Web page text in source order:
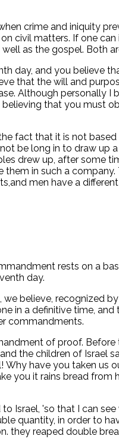
crime and iniquity
civil matters. If one
as the gospel. Both
day, and you believe
that the will and
Although personally
that you must
fact that it is not
be long in to draw up
drew up, after some
in such a
men have a
rests on a
day.
believe, recognized
in a definitive time,
commandments.
of proof.
the children of
have you taken us
you it rains bread
Israel, 'so that I can
quantity, in order to
reaped double